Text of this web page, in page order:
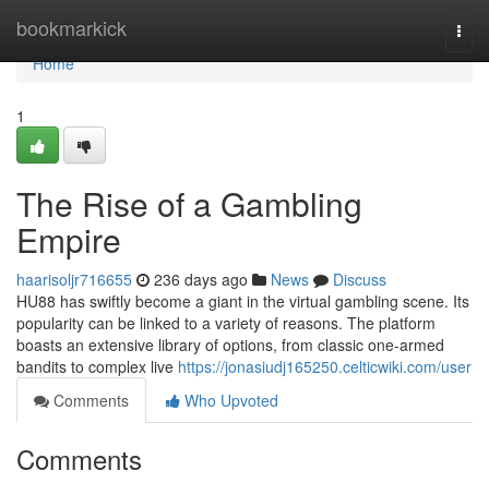
bookmarkick
Home
Home
1
The Rise of a Gambling
Empire
haarisoljr716655 236 days ago News
Discuss
HU88 has swiftly become a giant in the virtual gambling scene. Its
popularity can be linked to a variety of reasons. The platform
boasts an extensive library of options, from classic one-armed
bandits to complex live https://jonasiudj165250.celticwiki.com/user
Comments
Who Upvoted
Comments